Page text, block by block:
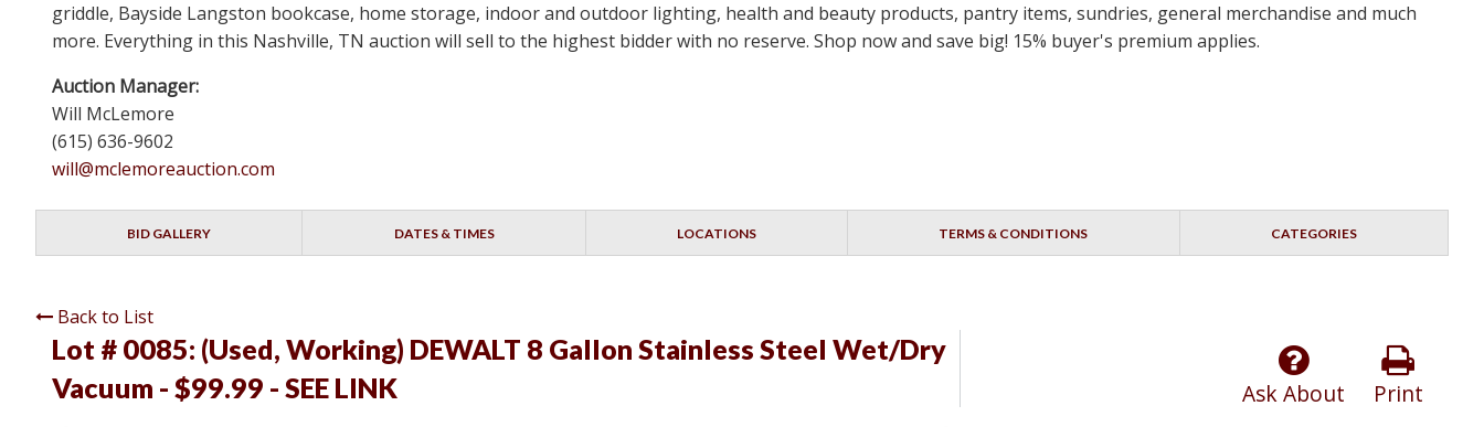
griddle, Bayside Langston bookcase, home storage, indoor and outdoor lighting, health and beauty products, pantry items, sundries, general merchandise and much
more. Everything in this Nashville, TN auction will sell to the highest bidder with no reserve. Shop now and save big! 15% buyer's premium applies.
Auction Manager:
Will McLemore
(615) 636-9602
will@mclemoreauction.com
BID GALLERY DATES & TIMES LOCATIONS TERMS & CONDITIONS CATEGORIES
Back to List
Lot # 0085: (Used, Working) DEWALT 8 Gallon Stainless Steel Wet/Dry
Vacuum - $99.99 - SEE LINK
Print
Ask About